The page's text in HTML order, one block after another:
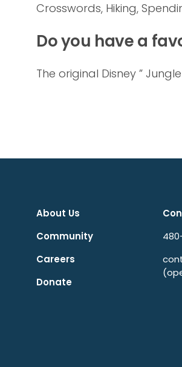
Crosswords, Hiking,
Do you have a
The original Disney ”
About Us
Community
Careers
Donate